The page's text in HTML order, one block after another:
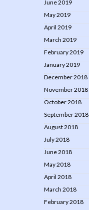
June 2019
May 2019
April 2019
March 2019
February 2019
January 2019
December 2018
November 2018
October 2018
September 2018
August 2018
July 2018
June 2018
May 2018
April 2018
March 2018
February 2018